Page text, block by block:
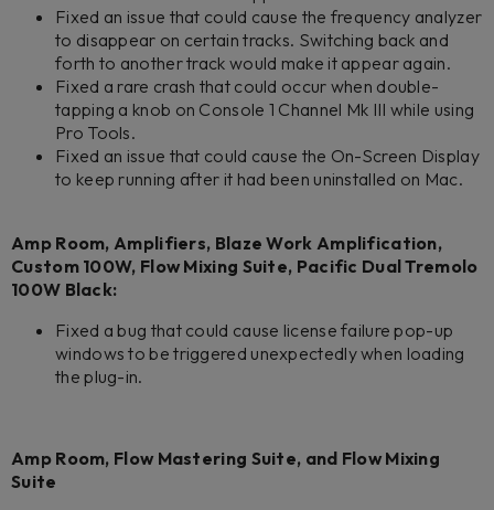
Fixed an issue that could cause the frequency analyzer
to disappear on certain tracks. Switching back and
forth to another track would make it appear again.
Fixed a rare crash that could occur when double-
tapping a knob on Console 1 Channel Mk III while using
Pro Tools.
Fixed an issue that could cause the On-Screen Display
to keep running after it had been uninstalled on Mac.
Amp Room, Amplifiers, Blaze Work Amplification,
Custom 100W, Flow Mixing Suite, Pacific Dual Tremolo
100W Black:
Fixed a bug that could cause license failure pop-up
windows to be triggered unexpectedly when loading
the plug-in.
Amp Room, Flow Mastering Suite, and Flow Mixing
Suite